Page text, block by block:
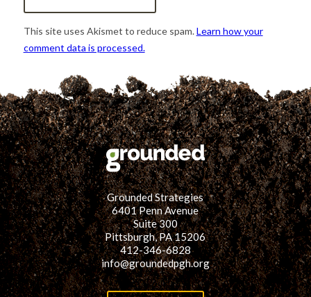
This site uses Akismet to reduce spam.Learn how your
comment data is processed.
Grounded Strategies
6401 Penn Avenue
Suite 300
Pittsburgh, PA 15206
412-346-6828
info@groundedpgh.org